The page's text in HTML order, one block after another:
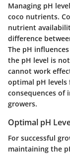
Managing pH
coco nutrients.
nutrient
difference
The pH
the pH level is
cannot work
optimal pH
consequences of
growers.
Optimal pH
For successful
maintaining the